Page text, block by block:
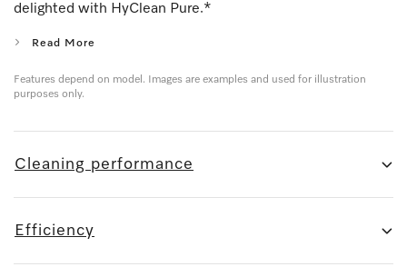
delighted with HyClean Pure.*
Read More
Features depend on model. Images are examples and used for illustration
purposes only.
Cleaning performance
Efficiency